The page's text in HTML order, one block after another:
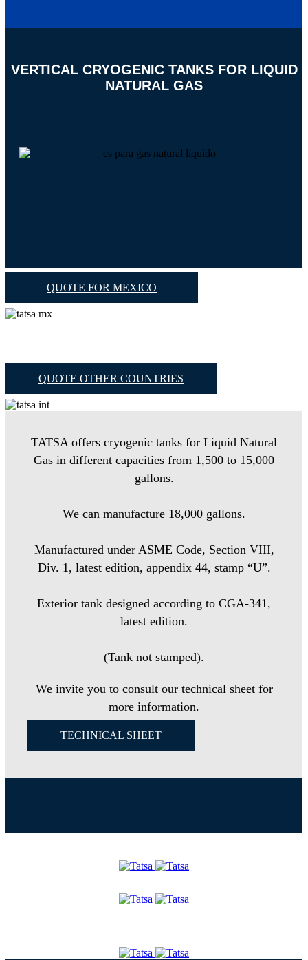
VERTICAL CRYOGENIC TANKS FOR LIQUID
NATURAL GAS
QUOTE FOR MEXICO
QUOTE OTHER COUNTRIES
TATSA offers cryogenic tanks for Liquid Natural
Gas in different capacities from 1,500 to 15,000
gallons.
We can manufacture 18,000 gallons.
Manufactured under ASME Code, Section VIII,
Div. 1, latest edition, appendix 44, stamp “U”.
Exterior tank designed according to CGA-341,
latest edition.
(Tank not stamped).
We invite you to consult our technical sheet for
more information.
TECHNICAL SHEET